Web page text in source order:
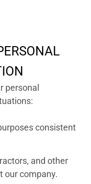
personal
consistent
and other
our company.